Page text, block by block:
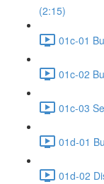
(2:15)
01c-01
01c-02
01c-03
01d-01
01d-02